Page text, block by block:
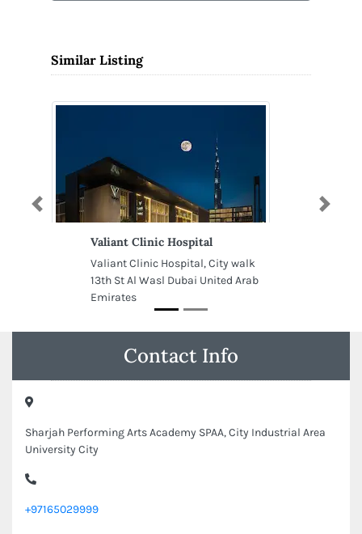
Similar Listing
Valiant Clinic Hospital
Valiant Clinic Hospital, City walk
13th St Al Wasl Dubai United Arab
Emirates
Previous Next
Contact Info
Sharjah Performing Arts Academy SPAA, City Industrial Area
University City
+97165029999